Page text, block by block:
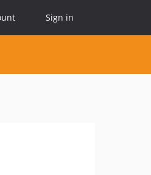
Sign in